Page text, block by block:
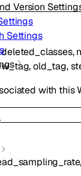
Version
Settings
deleted_classes,
,old_tag,
with this